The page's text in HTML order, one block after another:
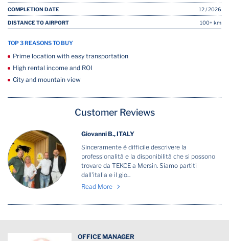
COMPLETION DATE 12 / 2026
DISTANCE TO AIRPORT 100+ km
TOP 3 REASONS TO BUY
Prime location with easy transportation
High rental income and ROI
City and mountain view
Customer Reviews
Giovanni B., ITALY
Sinceramente è difficile descrivere la
professionalità e la disponibilità che si possono
trovare da TEKCE a Mersin. Siamo partiti
dall'italia e il gio...
Read More
OFFICE MANAGER